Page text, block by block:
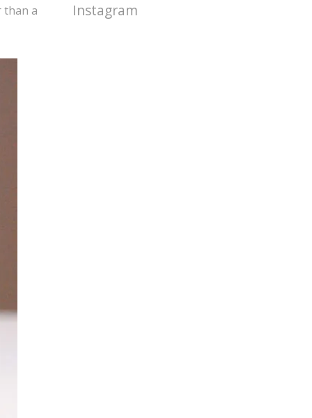
than a
Instagram